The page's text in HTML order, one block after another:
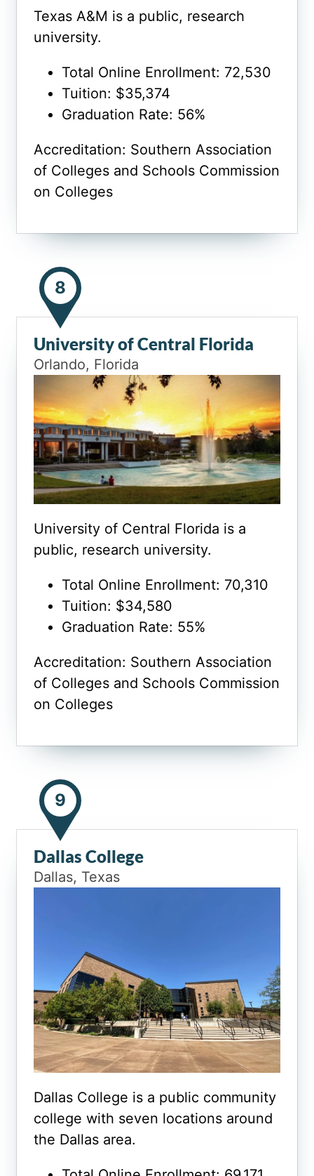
Texas A&M is a public, research
university.
Total Online Enrollment: 72,530
Tuition: $35,374
Graduation Rate: 56%
Accreditation: Southern Association
of Colleges and Schools Commission
on Colleges
8
University of Central Florida
Orlando, Florida
University of Central Florida is a
public, research university.
Total Online Enrollment: 70,310
Tuition: $34,580
Graduation Rate: 55%
Accreditation: Southern Association
of Colleges and Schools Commission
on Colleges
9
Dallas College
Dallas, Texas
Dallas College is a public community
college with seven locations around
the Dallas area.